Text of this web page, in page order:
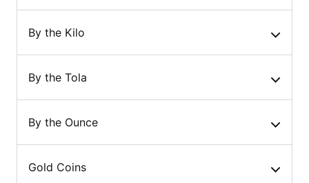
By the Kilo
By the Tola
By the Ounce
Gold Coins